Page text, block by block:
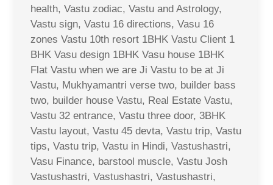
health, Vastu zodiac, Vastu and Astrology,
Vastu sign, Vastu 16 directions, Vasu 16
zones Vastu 10th resort 1BHK Vastu Client 1
BHK Vasu design 1BHK Vasu house 1BHK
Flat Vastu when we are Ji Vastu to be at Ji
Vastu, Mukhyamantri verse two, builder bass
two, builder house Vastu, Real Estate Vastu,
Vastu 32 entrance, Vastu three door, 3BHK
Vastu layout, Vastu 45 devta, Vastu trip, Vastu
tips, Vastu trip, Vastu in Hindi, Vastushastri,
Vasu Finance, barstool muscle, Vastu Josh
Vastushastri, Vastushastri, Vastushastri,